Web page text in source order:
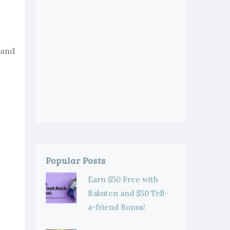
Popular Posts
Earn $50 Free with
Rakuten and $50 Tell-
a-friend Bonus!